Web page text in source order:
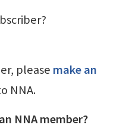
please make an
NNA.
NNA member?